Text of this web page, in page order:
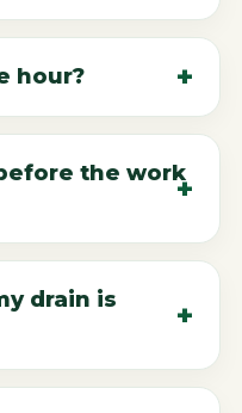
hour?
the work
drain is